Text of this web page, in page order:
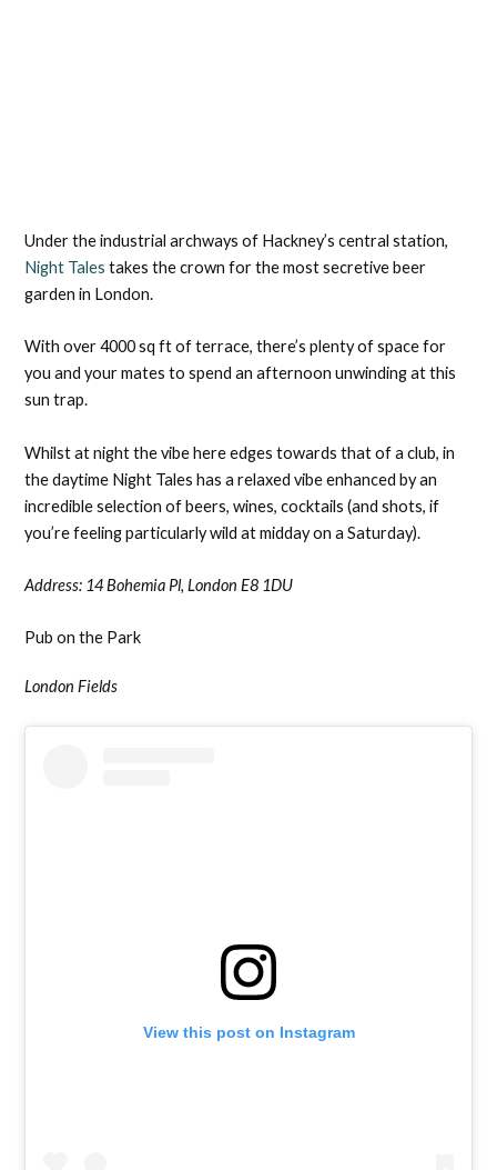
Under the industrial archways of Hackney’s central station,
Night Tales takes the crown for the most secretive beer
garden in London.
With over 4000 sq ft of terrace, there’s plenty of space for
you and your mates to spend an afternoon unwinding at this
sun trap.
Whilst at night the vibe here edges towards that of a club, in
the daytime Night Tales has a relaxed vibe enhanced by an
incredible selection of beers, wines, cocktails (and shots, if
you’re feeling particularly wild at midday on a Saturday).
Address: 14 Bohemia Pl, London E8 1DU
Pub on the Park
London Fields
View this post on Instagram